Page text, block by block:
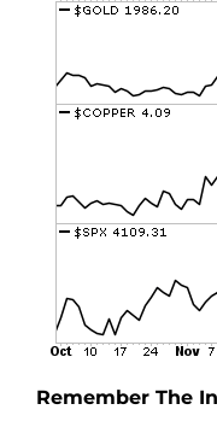
Remember The